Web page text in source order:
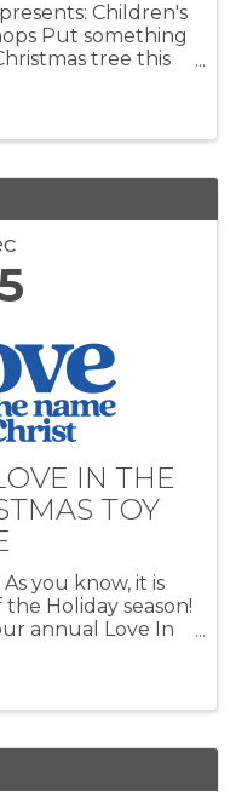
Children's
Put something
tree this
IN THE
TOY
you know, it is
Holiday season!
annual Love In